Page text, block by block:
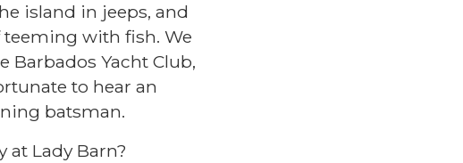
island in jeeps, and
with fish. We
Yacht Club,
to hear an
batsman.
at Lady Barn?